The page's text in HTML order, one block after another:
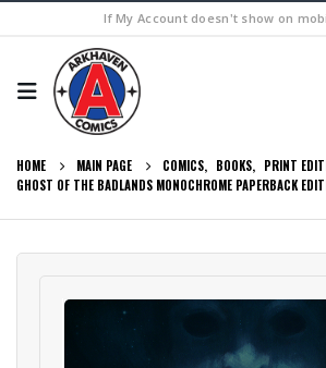
If My Account doesn't show on
HOME MAIN PAGE COMICS, BOOKS, PRINT
GHOST OF THE BADLANDS MONOCHROME PAPERBACK